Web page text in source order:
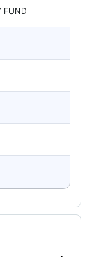
FUND